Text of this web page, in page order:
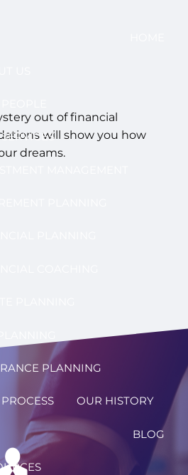
PLANNING
OUR HISTORY
BLOG
out of financial
will show you how
dreams.